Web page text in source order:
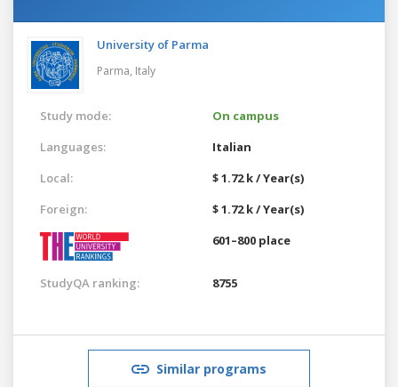
University of Parma
Parma, Italy
Study mode:
On campus
Languages:
Italian
Local:
$ 1.72 k / Year(s)
Foreign:
$ 1.72 k / Year(s)
601–800 place
StudyQA ranking: 8755
Similar programs